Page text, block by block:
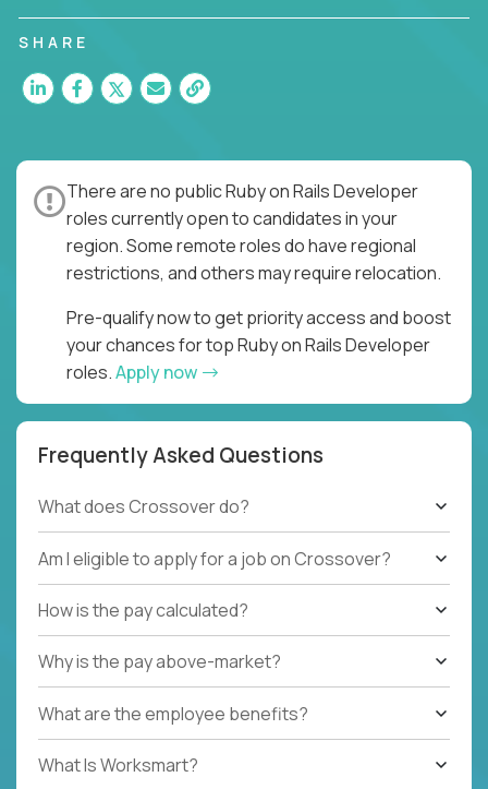
SHARE
There are no public Ruby on Rails Developer
roles currently open to candidates in your
region. Some remote roles do have regional
restrictions, and others may require relocation.
Pre-qualify now to get priority access and boost
your chances for top Ruby on Rails Developer
roles.Apply now
Frequently Asked Questions
What does Crossover do?
Am I eligible to apply for a job on Crossover?
How is the pay calculated?
Why is the pay above-market?
What are the employee benefits?
What Is Worksmart?